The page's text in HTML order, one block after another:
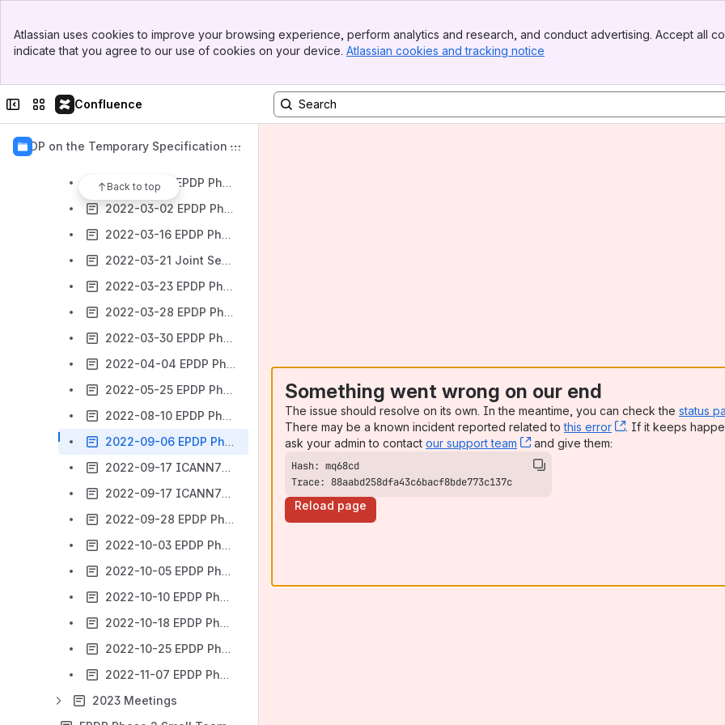
Top Bar
Sidebar
Atlassian uses cookies to improve your browsing experience, perform analytics and research, and conduct advertising. Accept all
indicate that you agree to our use of cookies on your device. Atlassian cookies and tracking notice
Collapse sidebar
Switch sites or apps
Confluence
EPDP on the Temporary Specification f
Back to top
EPDP P2 Small Team Members + Mailing Lists
Background Documents Phase 2 Small Team
2022-02-16 EPDP Phase 2 Small Team to review the SSAD ODA - Meeting #02
2022-03-02 EPDP Phase 2 Small Team to review the SSAD ODA - Meeting #03 - CANCELLED
2022-03-16 EPDP Phase 2 Small Team to review the SSAD ODA - Meeting #04
2022-03-21 Joint Session: EPDP Phase 2 Small Team to review the SSAD ODA & GDPR Board Caucus- Meeting #05
2022-03-23 EPDP Phase 2 Small Team to review the SSAD ODA - Meeting #06
2022-03-28 EPDP Phase 2 Small Team meeting with ICANN org to assess Proof of Concept proposed Requirements - Meeting #07
2022-03-30 EPDP Phase 2 Small Team to review the SSAD ODA - Meeting #08
2022-04-04 EPDP Phase 2 Small Team to review the SSAD ODA - Meeting #09 - CANCELLED
2022-05-25 EPDP Phase 2 Small Team to review the SSAD ODA - Meeting #10
2022-08-10 EPDP Phase 2 Small Team to review the SSAD ODA - Meeting #11
2022-09-06 EPDP Phase 2 Small Team - Meeting #12
2022-09-17 ICANN75 Session EPDP Phase 2 (SSAD) Presentation of Whois Disclosure System Design Paper
2022-09-17 ICANN75 Session EPDP Phase 2 (SSAD) Review of Whois Disclosure System Design Paper
2022-09-28 EPDP Phase 2 Small Team - Meeting #15
2022-10-03 EPDP Phase 2 Small Team - Meeting #16
2022-10-05 EPDP Phase 2 Small Team - Meeting #17
2022-10-10 EPDP Phase 2 Small Team - Meeting #18
2022-10-18 EPDP Phase 2 Small Team - Meeting #19
2022-10-25 EPDP Phase 2 Small Team - Meeting #20
2022-11-07 EPDP Phase 2 Small Team - Meeting #21
2023 Meetings
Something went wrong on our end
The issue should resolve on its own. In the meantime, you can check the status
There may be a known incident reported related tothis error , (opens new
. If it keeps
ask your admin to contact our support team , (opens new window)
and give them:
Trace: 88aabd258dfa43c6bacf8bde773c137c
Reload page